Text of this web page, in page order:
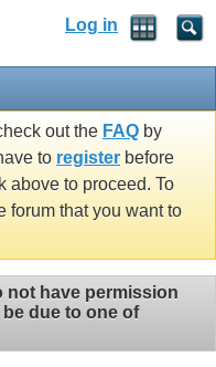
Log in
out the FAQ by
to register before
above to proceed. To
forum that you want to
not have permission
due to one of